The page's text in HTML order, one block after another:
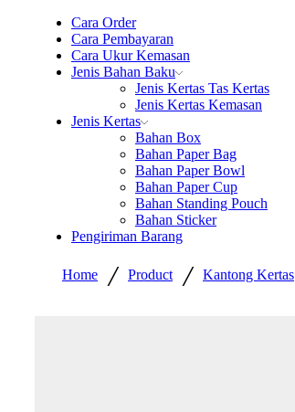
Cara Order
Cara Pembayaran
Cara Ukur Kemasan
Jenis Bahan Baku
Jenis Kertas Tas Kertas
Jenis Kertas Kemasan
Jenis Kertas
Bahan Box
Bahan Paper Bag
Bahan Paper Bowl
Bahan Paper Cup
Bahan Standing Pouch
Bahan Sticker
Pengiriman Barang
Home / Product / Kantong Kertas